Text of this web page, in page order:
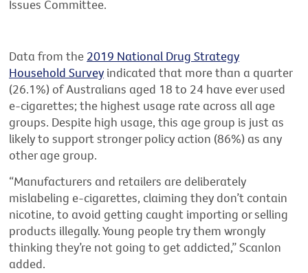
Issues Committee.
Data from the 2019 National Drug Strategy
Household Survey indicated that more than a quarter
(26.1%) of Australians aged 18 to 24 have ever used
e-cigarettes; the highest usage rate across all age
groups. Despite high usage, this age group is just as
likely to support stronger policy action (86%) as any
other age group.
“Manufacturers and retailers are deliberately
mislabeling e-cigarettes, claiming they don’t contain
nicotine, to avoid getting caught importing or selling
products illegally. Young people try them wrongly
thinking they’re not going to get addicted,” Scanlon
added.